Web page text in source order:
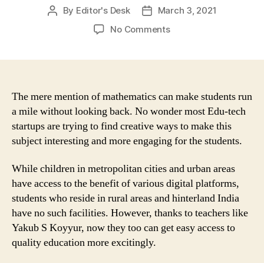
Post
By Editor's Desk
PostMarch 3, 2021
No Commentson
Making
Mathematics
for
students
his
Math
Lab!
The mere mention of mathematics can make students run
a mile without looking back. No wonder most Edu-tech
startups are trying to find creative ways to make this
subject interesting and more engaging for the students.
While children in metropolitan cities and urban areas
have access to the benefit of various digital platforms,
students who reside in rural areas and hinterland India
have no such facilities. However, thanks to teachers like
Yakub S Koyyur, now they too can get easy access to
quality education more excitingly.